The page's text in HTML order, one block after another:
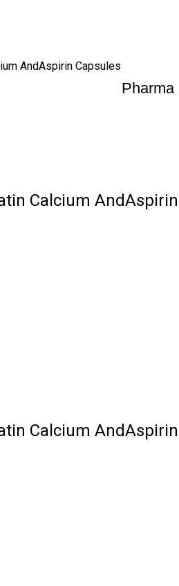
AndAspirin Capsules
Calcium
Calcium